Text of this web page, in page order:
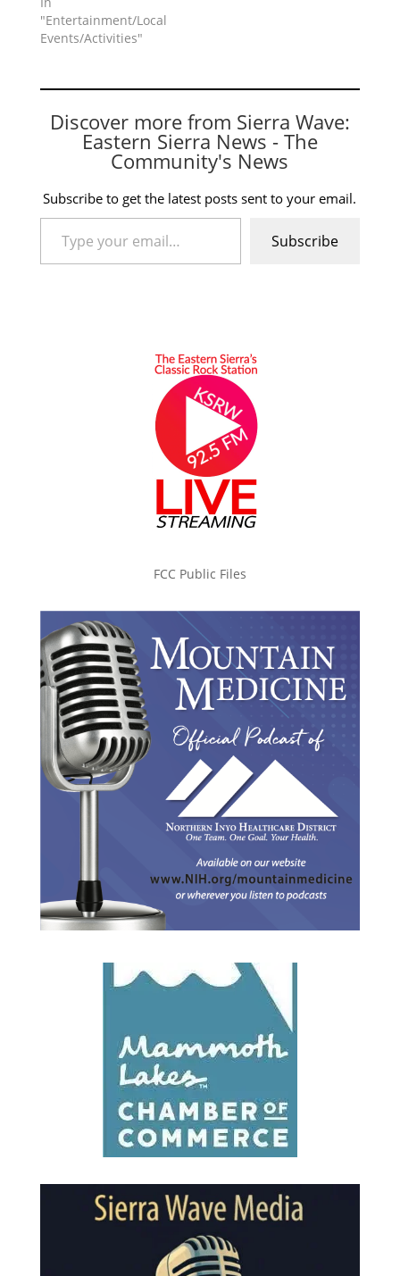
"Entertainment/Local
Events/Activities"
Discover more from Sierra Wave:
Eastern Sierra News - The
Community's News
Subscribe to get the latest posts sent to your email.
Type your email…
Subscribe
FCC Public Files